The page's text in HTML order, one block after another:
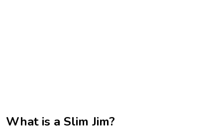
What is a Slim Jim?